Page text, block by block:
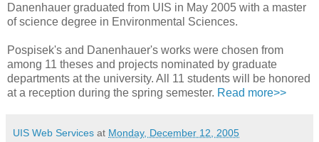
Danenhauer graduated from UIS in May 2005 with a master
of science degree in Environmental Sciences.
Pospisek's and Danenhauer's works were chosen from
among 11 theses and projects nominated by graduate
departments at the university. All 11 students will be honored
at a reception during the spring semester. Read more>>
UIS Web Services at Monday, December 12, 2005